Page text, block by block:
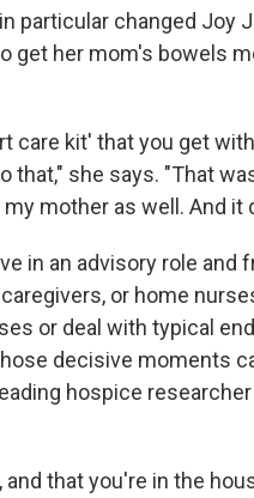
particular changed Joy
get her mom's bowels
care kit' that you get
that," she says. "That
mother as well. And it
in an advisory role and
or home
or deal with typical
decisive moments
hospice
that you're in the